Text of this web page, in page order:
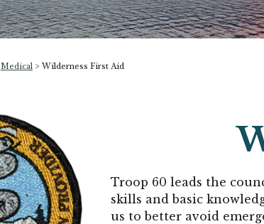
Medical> Wilderness First Aid
Troop 60 leads the
skills and basic
us to better avoid